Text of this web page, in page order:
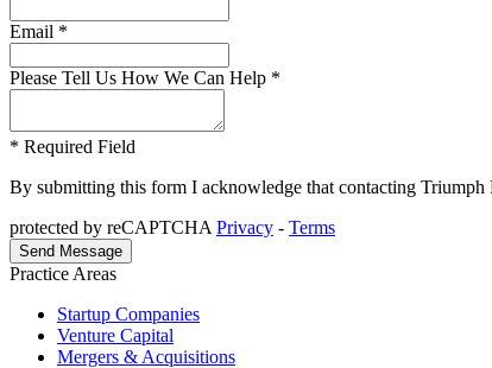
Email *
Please Tell Us How We Can Help *
* Required Field
By submitting this form I acknowledge that contacting
protected by reCAPTCHA Privacy - Terms
Practice Areas
Startup Companies
Venture Capital
Mergers & Acquisitions